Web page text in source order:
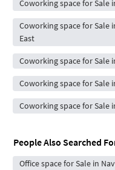
Coworking space for Sale
Coworking space for Sale
East
Coworking space for Sale
Coworking space for Sale
Coworking space for Sale
People Also Searched
Office space for Sale in